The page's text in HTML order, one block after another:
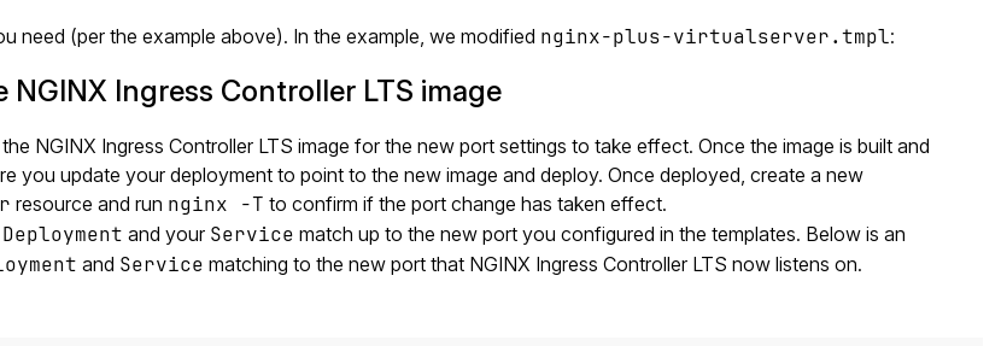
need (per the example above). In the example, we modified nginx-plus-virtualserver.tmpl:
NGINX Ingress Controller LTS image
NGINX Ingress Controller LTS image for the new port settings to take effect. Once the image is built and
you update your deployment to point to the new image and deploy. Once deployed, create a new
resource and run nginx -T to confirm if the port change has taken effect.
Deployment and your Service match up to the new port you configured in the templates. Below is an
and Service matching to the new port that NGINX Ingress Controller LTS now listens on.